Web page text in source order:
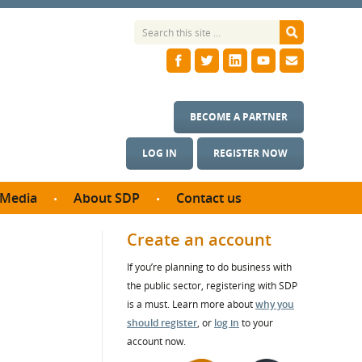
LOG IN REGISTER NOW
BECOME A PARTNER
Media About SDP
SDP Board
Annual reports
Contact us
Create an account
If you’re planning to do business with
the public sector, registering with SDP
is a must. Learn more aboutwhy you
should register, or log in to your
account now.